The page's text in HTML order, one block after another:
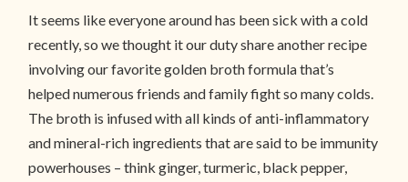
It seems like everyone around has been sick with a cold
recently, so we thought it our duty share another recipe
involving our favorite golden broth formula that’s
helped numerous friends and family fight so many colds.
The broth is infused with all kinds of anti-inflammatory
and mineral-rich ingredients that are said to be immunity
powerhouses – think ginger, turmeric, black pepper,